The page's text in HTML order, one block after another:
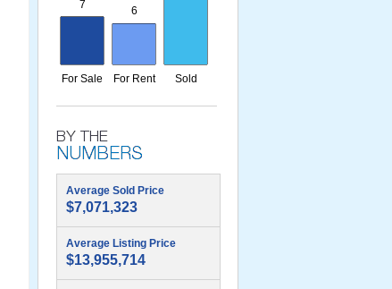
Average Sold Price
$7,071,323
Average Listing Price
$13,955,714